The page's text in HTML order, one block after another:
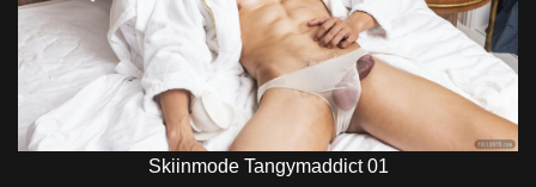
Skiinmode Tangymaddict 01